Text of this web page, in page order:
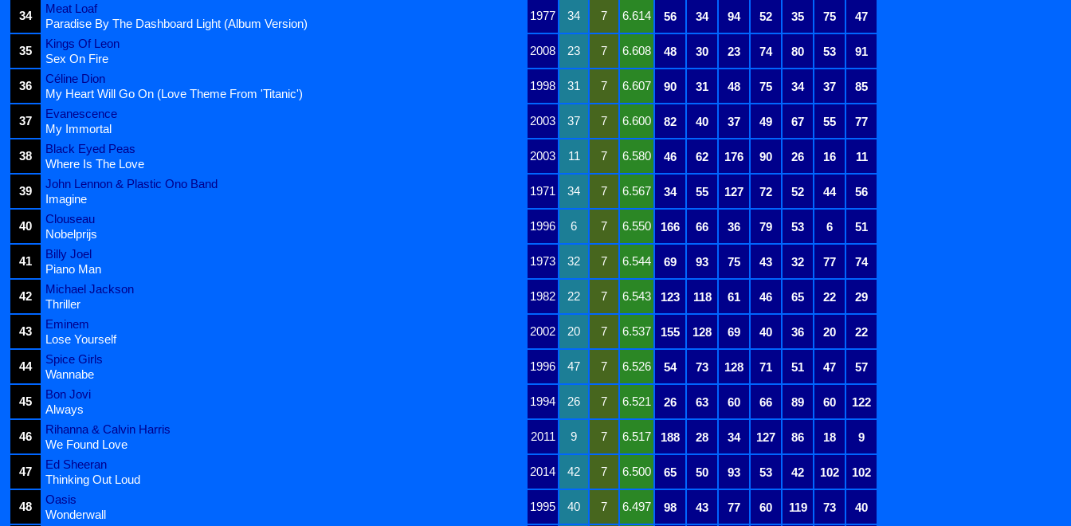
34
Meat Loaf
1977 34 7 6.614 56 34 94 52 35 75 47
Paradise By The Dashboard Light (Album Version)
35
Kings Of Leon
2008 23 7 6.608 48 30 23 74 80 53 91
Sex On Fire
36
Céline Dion
1998 31 7 6.607 90 31 48 75 34 37 85
My Heart Will Go On (Love Theme From 'Titanic')
37
Evanescence
2003 37 7 6.600 82 40 37 49 67 55 77
My Immortal
38
Black Eyed Peas
2003 11 7 6.580 46 62 176 90 26 16 11
Where Is The Love
39
John Lennon & Plastic Ono Band
1971 34 7 6.567 34 55 127 72 52 44 56
Imagine
40
Clouseau
1996 6 7 6.550 166 66 36 79 53 6 51
Nobelprijs
41
Billy Joel
1973 32 7 6.544 69 93 75 43 32 77 74
Piano Man
42
Michael Jackson
1982 22 7 6.543 123 118 61 46 65 22 29
Thriller
43
Eminem
2002 20 7 6.537 155 128 69 40 36 20 22
Lose Yourself
44
Spice Girls
1996 47 7 6.526 54 73 128 71 51 47 57
Wannabe
45
Bon Jovi
1994 26 7 6.521 26 63 60 66 89 60 122
Always
46
Rihanna & Calvin Harris
2011 9 7 6.517 188 28 34 127 86 18 9
We Found Love
47
Ed Sheeran
2014 42 7 6.500 65 50 93 53 42 102 102
Thinking Out Loud
48
Oasis
1995 40 7 6.497 98 43 77 60 119 73 40
Wonderwall